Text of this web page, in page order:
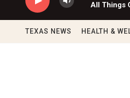
All Things
TEXAS NEWS HEALTH &